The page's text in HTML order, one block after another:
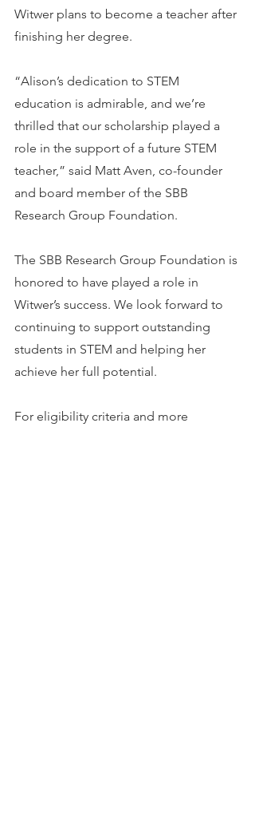
Witwer plans to become a teacher after
finishing her degree.
“Alison’s dedication to STEM
education is admirable, and we’re
thrilled that our scholarship played a
role in the support of a future STEM
teacher,” said Matt Aven, co-founder
and board member of the SBB
Research Group Foundation.
The SBB Research Group Foundation is
honored to have played a role in
Witwer’s success. We look forward to
continuing to support outstanding
students in STEM and helping her
achieve her full potential.
For eligibility criteria and more